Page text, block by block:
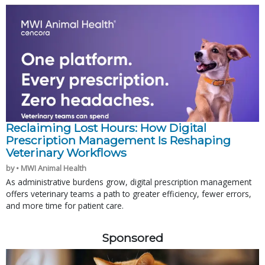
Reclaiming Lost Hours: How Digital
Prescription Management Is Reshaping
Veterinary Workflows
by • MWI Animal Health
As administrative burdens grow, digital prescription management
offers veterinary teams a path to greater efficiency, fewer errors,
and more time for patient care.
Sponsored